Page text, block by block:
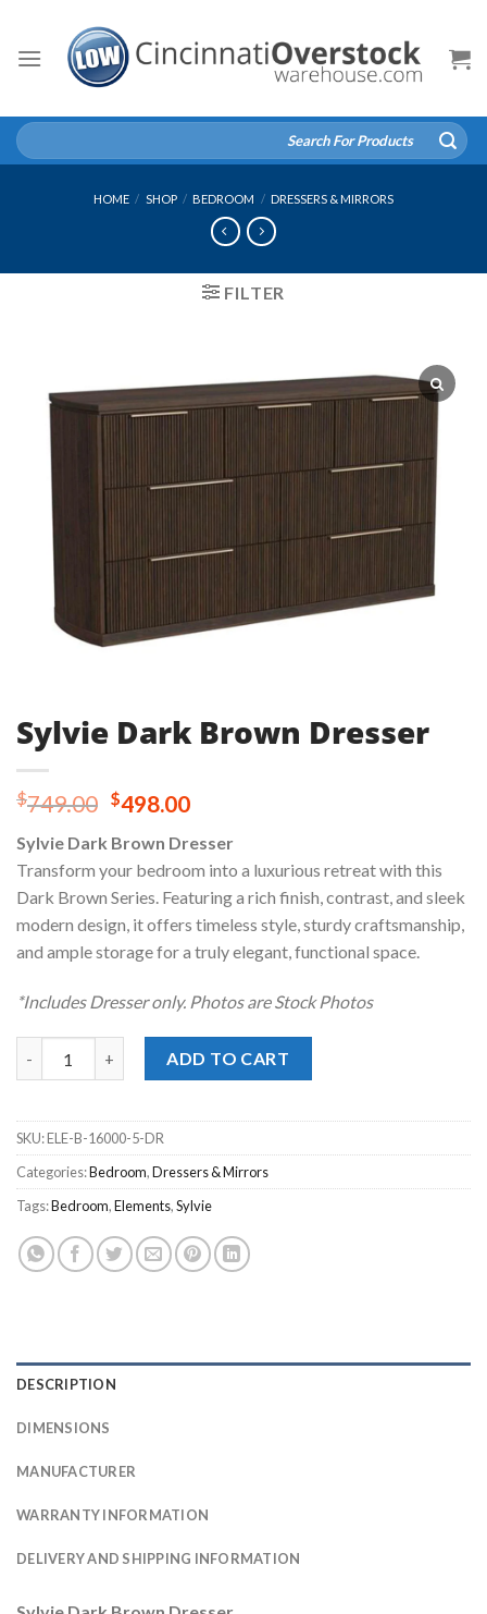
content
Search
for:
HOME / SHOP / BEDROOM / DRESSERS & MIRRORS
FILTER
Sylvie Dark Brown Dresser
$749.00 Original
was:
$749.00.
$498.00Current
is:
$498.00.
Sylvie Dark Brown Dresser
Transform your bedroom into a luxurious retreat with this
Dark Brown Series. Featuring a rich finish, contrast, and sleek
modern design, it offers timeless style, sturdy craftsmanship,
and ample storage for a truly elegant, functional space.
*Includes Dresser only. Photos are Stock Photos
ADD TO CART
SKU:ELE-B-16000-5-DR
Categories:Bedroom,Dressers & Mirrors
Tags:Bedroom,Elements,Sylvie
DESCRIPTION
DIMENSIONS
MANUFACTURER
WARRANTY INFORMATION
DELIVERY AND SHIPPING INFORMATION